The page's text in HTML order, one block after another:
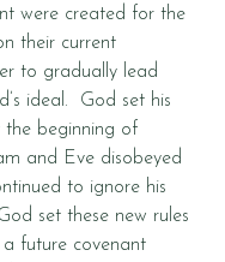
were created for the
their current
to gradually lead
ideal.  God set his
the beginning of
and Eve disobeyed
to ignore his
set these new rules
future covenant